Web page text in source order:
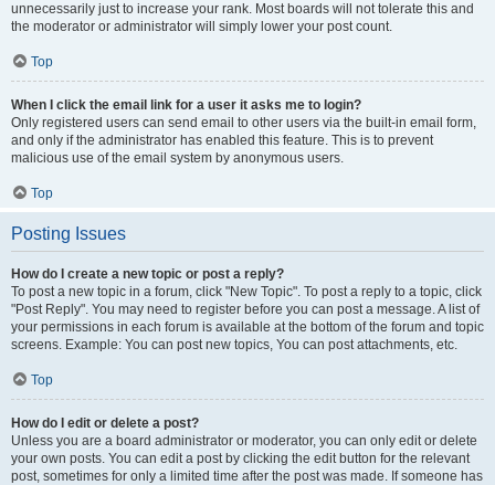
unnecessarily just to increase your rank. Most boards will not tolerate this and
the moderator or administrator will simply lower your post count.
Top
When I click the email link for a user it asks me to login?
Only registered users can send email to other users via the built-in email form,
and only if the administrator has enabled this feature. This is to prevent
malicious use of the email system by anonymous users.
Top
Posting Issues
How do I create a new topic or post a reply?
To post a new topic in a forum, click "New Topic". To post a reply to a topic, click
"Post Reply". You may need to register before you can post a message. A list of
your permissions in each forum is available at the bottom of the forum and topic
screens. Example: You can post new topics, You can post attachments, etc.
Top
How do I edit or delete a post?
Unless you are a board administrator or moderator, you can only edit or delete
your own posts. You can edit a post by clicking the edit button for the relevant
post, sometimes for only a limited time after the post was made. If someone has